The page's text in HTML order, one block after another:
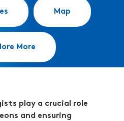
Map
More
play a crucial role
and ensuring